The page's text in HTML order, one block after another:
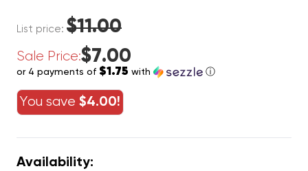
List price: $11.00
Sale Price:$7.00
or 4 payments of $1.75 with ⓘ
You save $4.00!
Availability: